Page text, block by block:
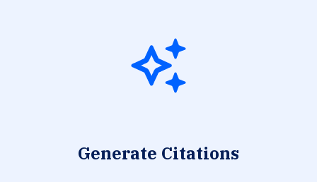
Generate Citations